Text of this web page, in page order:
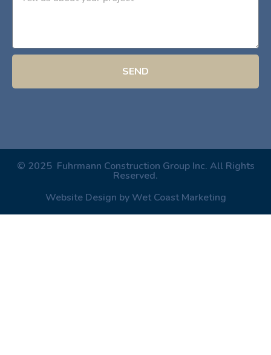
SEND
© 2025 Fuhrmann Construction Group Inc. All Rights
Reserved.
Website Design by Wet Coast Marketing